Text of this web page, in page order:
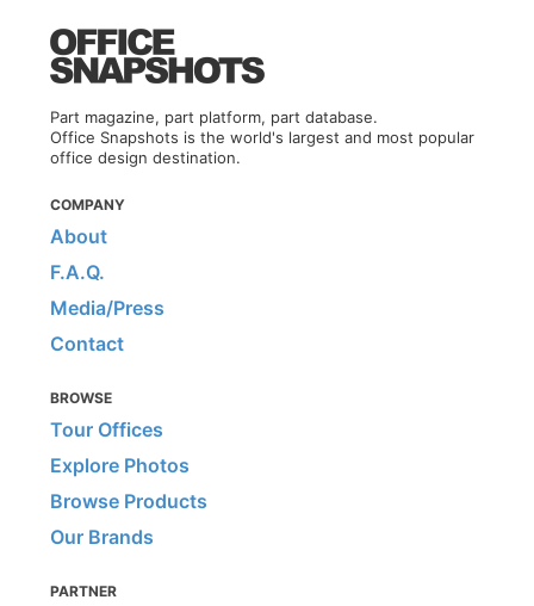
Part magazine, part platform, part database.
Office Snapshots is the world's largest and most popular
office design destination.
COMPANY
About
F.A.Q.
Media/Press
Contact
BROWSE
Tour Offices
Explore Photos
Browse Products
Our Brands
PARTNER